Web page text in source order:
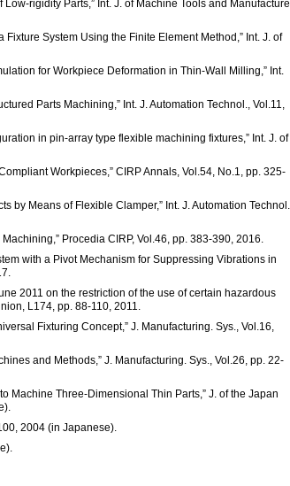
rigidity Parts,” Int. J. of Machine Tools and Manufacture,
System Using the Finite Element Method,” Int. J. of
for Workpiece Deformation in Thin-Wall Milling,” Int.
Parts Machining,” Int. J. Automation Technol., Vol.11,
in pin-array type flexible machining fixtures,” Int. J. of
Workpieces,” CIRP Annals, Vol.54, No.1, pp. 325-
by Means of Flexible Clamper,” Int. J. Automation Technol.,
Procedia CIRP, Vol.46, pp. 383-390, 2016.
with a Pivot Mechanism for Suppressing Vibrations in
2011 on the restriction of the use of certain hazardous
L174, pp. 88-110, 2011.
Fixturing Concept,” J. Manufacturing. Sys., Vol.16,
and Methods,” J. Manufacturing. Sys., Vol.26, pp. 22-
Machine Three-Dimensional Thin Parts,” J. of the Japan
2004 (in Japanese).